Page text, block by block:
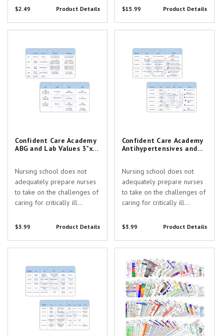
$2.49 Product Details
Academy exists to provide
school. You...
$15.99 Product Details
Confident Care Academy
ABG and Lab Values 3"x5"
Nursing school does not
adequately prepare nurses
to take on the challenges of
caring for critically ill
Academy exists to provide
school.
$3.99 Product Details
and Lab Values 3"x5" Horizontal
Pocket Card with Slot Hole Punch
Confident Care Academy
Antihypertensives and
Hole Punch
Nursing school does not
adequately prepare nurses
to take on the challenges of
caring for critically ill
Academy exists to provide
school.
$3.99 Product Details
Antihypertensives and Pressors
3"x5" Horizontal Pocket Card with
Slot Hole Punch
Sedation and RSI 3"x5"
Horizontal Pocket Card with Slot
Hole Punch